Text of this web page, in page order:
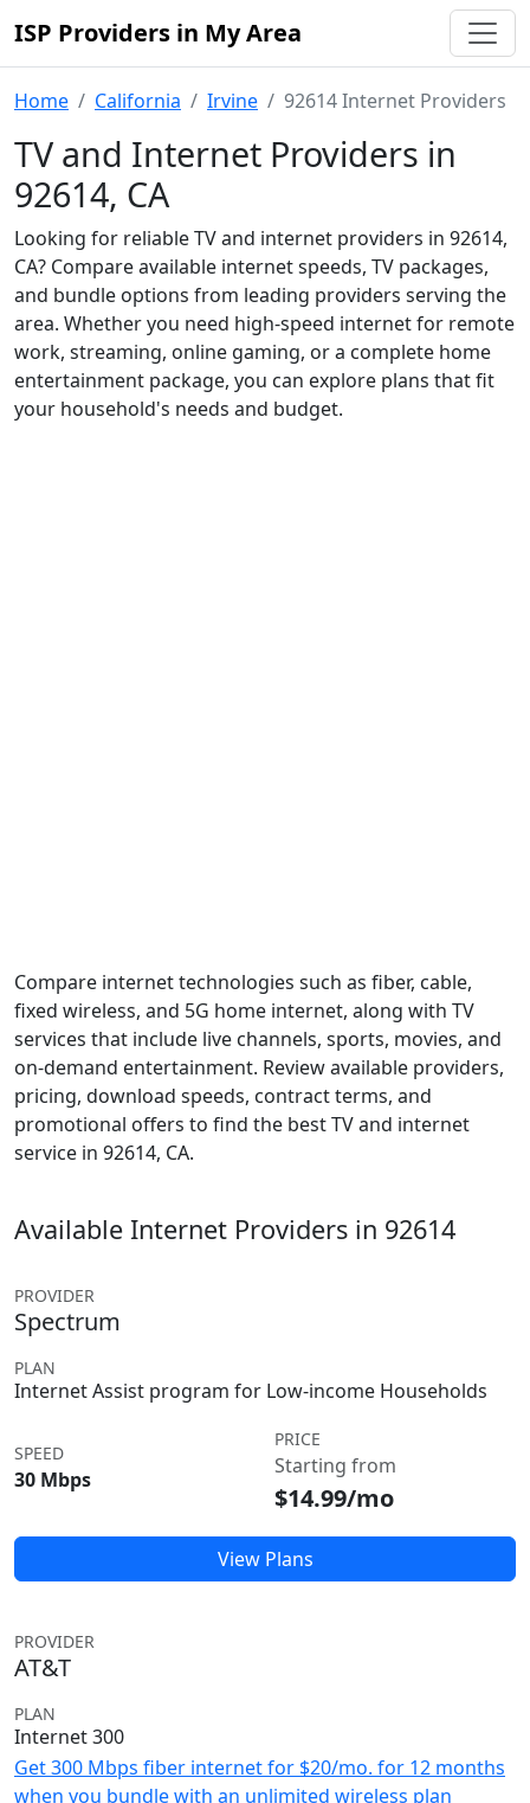
ISP Providers in My Area
Home California Irvine 92614 Internet Providers
TV and Internet Providers in
92614, CA
Looking for reliable TV and internet providers in 92614,
CA? Compare available internet speeds, TV packages,
and bundle options from leading providers serving the
area. Whether you need high-speed internet for remote
work, streaming, online gaming, or a complete home
entertainment package, you can explore plans that fit
your household's needs and budget.
Compare internet technologies such as fiber, cable,
fixed wireless, and 5G home internet, along with TV
services that include live channels, sports, movies, and
on-demand entertainment. Review available providers,
pricing, download speeds, contract terms, and
promotional offers to find the best TV and internet
service in 92614, CA.
Available Internet Providers in 92614
PROVIDER
Spectrum
PLAN
Internet Assist program for Low-income Households
SPEED
30 Mbps
PRICE
Starting from
$14.99/mo
View Plans
PROVIDER
AT&T
PLAN
Internet 300
Get 300 Mbps fiber internet for $20/mo. for 12 months
when you bundle with an unlimited wireless plan